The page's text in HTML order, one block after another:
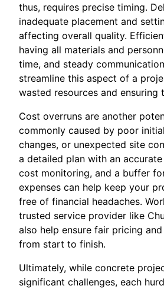
thus, requires precise timing.
inadequate placement and
affecting overall quality.
having all materials and
time, and steady
streamline this aspect of a
wasted resources and ensuring
Cost overruns are another
commonly caused by poor
changes, or unexpected site
a detailed plan with an
cost monitoring, and a buffer
expenses can help keep your
free of financial headaches.
trusted service provider like
also help ensure fair pricing
from start to finish.
Ultimately, while concrete
significant challenges, each